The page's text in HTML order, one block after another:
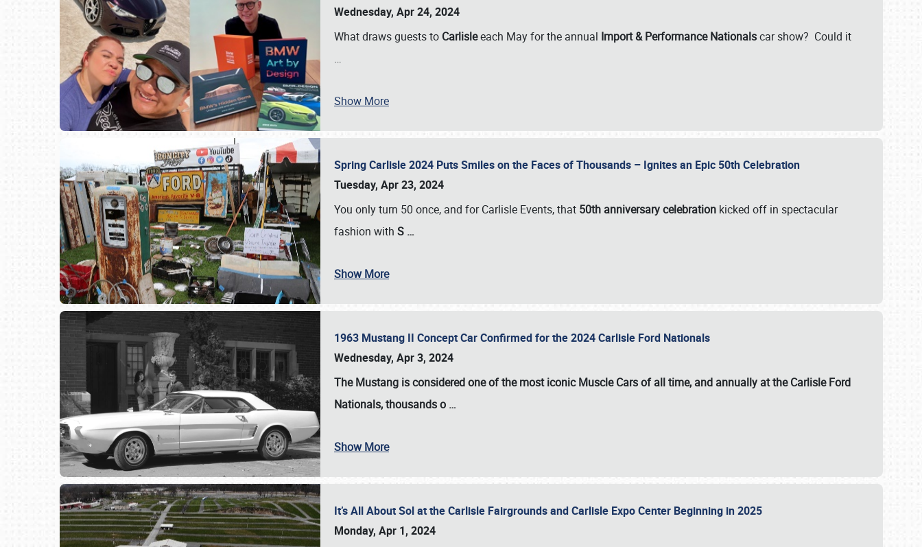
Wednesday, Apr 24, 2024
What draws guests to Carlisleeach May for the annual Import & Performance Nationalscar show? Could it
…
Show More
Spring Carlisle 2024 Puts Smiles on the Faces of Thousands – Ignites an Epic 50th Celebration
Tuesday, Apr 23, 2024
You only turn 50 once, and for Carlisle Events, that 50th anniversary celebration kicked off in spectacular
fashion with S …
Show More
1963 Mustang II Concept Car Confirmed for the 2024 Carlisle Ford Nationals
Wednesday, Apr 3, 2024
The Mustang is considered one of the most iconic Muscle Cars of all time, and annually at theCarlisle Ford
Nationals, thousands o …
Show More
It’s All About Sol at the Carlisle Fairgrounds and Carlisle Expo Center Beginning in 2025
Monday, Apr 1, 2024
Book online or call (800) 216-1876